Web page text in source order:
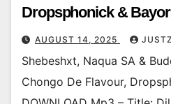
Dropsphonick &
AUGUST 14, 2025
Shebeshxt, Naqua SA &
Chongo De Flavour,